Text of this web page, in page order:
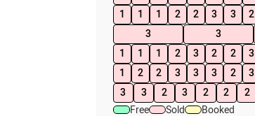
1
1 1 2 2 3 3 2
3
3
1
1 1 2 3 2 2 3
1
2 2 3 3 3 2 3
3
3 2 3 2 2 2
Free
Sold Booked